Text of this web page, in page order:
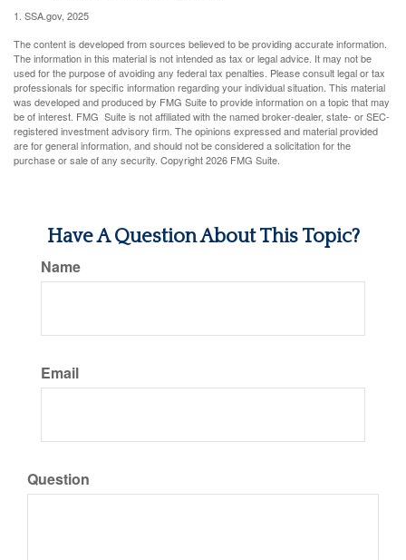
1. SSA.gov, 2025
The content is developed from sources believed to be providing accurate information.
The information in this material is not intended as tax or legal advice. It may not be
used for the purpose of avoiding any federal tax penalties. Please consult legal or tax
professionals for specific information regarding your individual situation. This material
was developed and produced by FMG Suite to provide information on a topic that may
be of interest. FMG Suite is not affiliated with the named broker-dealer, state- or SEC-
registered investment advisory firm. The opinions expressed and material provided
are for general information, and should not be considered a solicitation for the
purchase or sale of any security. Copyright2026 FMG Suite.
Have A Question About This Topic?
Name
Email
Question